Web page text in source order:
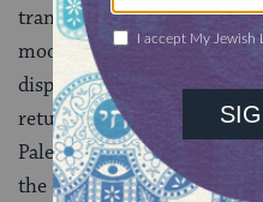
transferring large numbers
moot. After the war, in
displaced Jews who
return to the lands where
Palestine, and later Israel,
the opportunity for a new